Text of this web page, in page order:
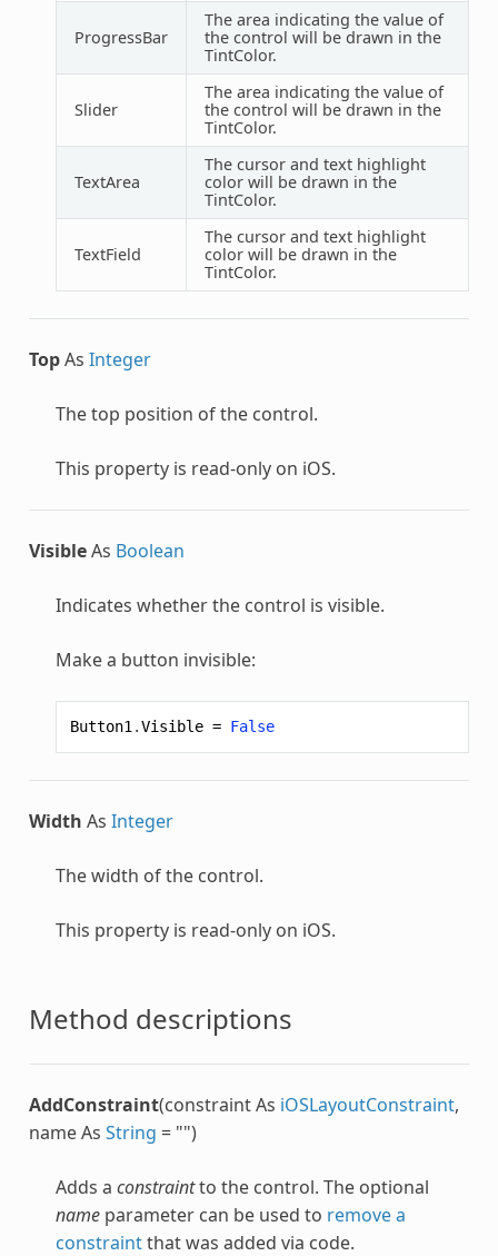
ProgressBar
The area indicating the value of
the control will be drawn in the
TintColor.
Slider
The area indicating the value of
the control will be drawn in the
TintColor.
TextArea
The cursor and text highlight
color will be drawn in the
TintColor.
TextField
The cursor and text highlight
color will be drawn in the
TintColor.
TopAs Integer
The top position of the control.
This property is read-only on iOS.
VisibleAs Boolean
Indicates whether the control is visible.
Make a button invisible:
Button1 .Visible = False
Width As Integer
The width of the control.
This property is read-only on iOS.
Method descriptions
AddConstraint(constraint As iOSLayoutConstraint,
name As String = "")
Adds a constraintto the control. The optional
nameparameter can be used to remove a
constraintthat was added via code.